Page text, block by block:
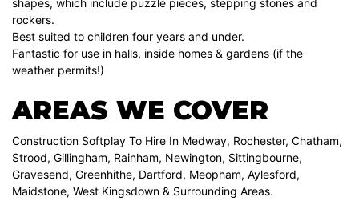
shapes, which include puzzle pieces, stepping stones and
rockers.
Best suited to children four years and under.
Fantastic for use in halls, inside homes & gardens (if the
weather permits!)
AREAS WE COVER
Construction Softplay To Hire In Medway, Rochester, Chatham,
Strood, Gillingham, Rainham, Newington, Sittingbourne,
Gravesend, Greenhithe, Dartford, Meopham, Aylesford,
Maidstone, West Kingsdown & Surrounding Areas.